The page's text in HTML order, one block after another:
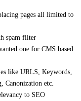
pages all limited to
spam filter
one for CMS based
like URLS, Keywords,
Canonization etc.
to SEO